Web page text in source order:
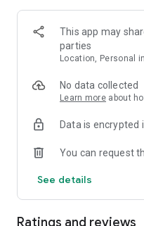
you must enter your
able to use your benefits.
The app is free for
benefits in the app.
Roadside Assistance, you
https://www.falck.dk/
This app may
parties
Location, Personal
No data collected
Learn more about
Data is encrypted
You can request
See details
Ratings and reviews